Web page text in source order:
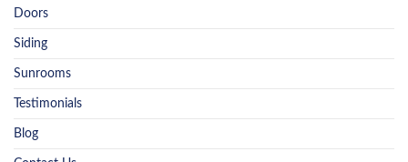
Doors
Siding
Sunrooms
Testimonials
Blog